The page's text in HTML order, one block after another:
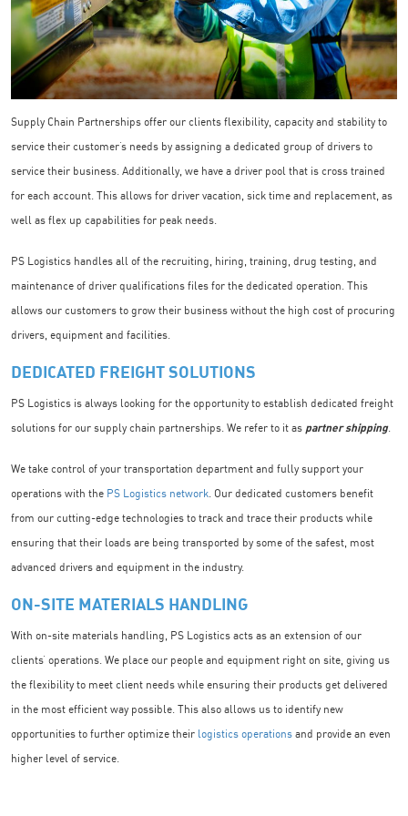
Supply Chain Partnerships offer our clients flexibility, capacity and stability to
service their customer’s needs by assigning a dedicated group of drivers to
service their business. Additionally, we have a driver pool that is cross trained
for each account. This allows for driver vacation, sick time and replacement, as
well as flex up capabilities for peak needs.
PS Logistics handles all of the recruiting, hiring, training, drug testing, and
maintenance of driver qualifications files for the dedicated operation. This
allows our customers to grow their business without the high cost of procuring
drivers, equipment and facilities.
DEDICATED FREIGHT SOLUTIONS
PS Logistics is always looking for the opportunity to establish dedicated freight
solutions for our supply chain partnerships. We refer to it as partner shipping.
We take control of your transportation department and fully support your
operations with the PS Logistics network. Our dedicated customers benefit
from our cutting-edge technologies to track and trace their products while
ensuring that their loads are being transported by some of the safest, most
advanced drivers and equipment in the industry.
ON-SITE MATERIALS HANDLING
With on-site materials handling, PS Logistics acts as an extension of our
clients’ operations. We place our people and equipment right on site, giving us
the flexibility to meet client needs while ensuring their products get delivered
in the most efficient way possible. This also allows us to identify new
opportunities to further optimize their logistics operations and provide an even
higher level of service.